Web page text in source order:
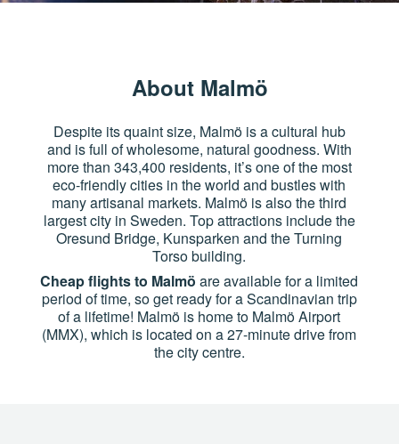
About Malmö
Despite its quaint size, Malmö is a cultural hub
and is full of wholesome, natural goodness. With
more than 343,400 residents, it’s one of the most
eco-friendly cities in the world and bustles with
many artisanal markets. Malmö is also the third
largest city in Sweden. Top attractions include the
Oresund Bridge, Kunsparken and the Turning
Torso building.
Cheap flights to Malmö are available for a limited
period of time, so get ready for a Scandinavian trip
of a lifetime! Malmö is home to Malmö Airport
(MMX), which is located on a 27-minute drive from
the city centre.